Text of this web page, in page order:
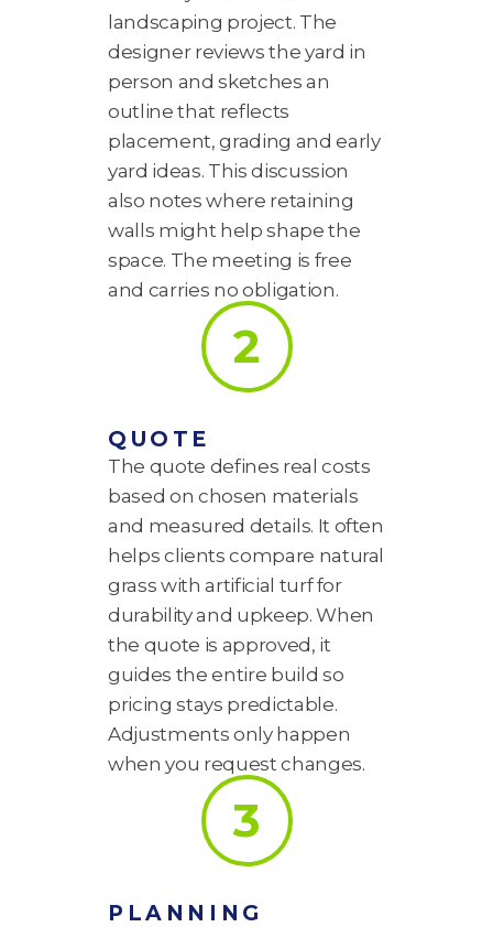
landscaping project. The
designer reviews the yard in
person and sketches an
outline that reflects
placement, grading and early
yard ideas. This discussion
also notes where retaining
walls might help shape the
space. The meeting is free
and carries no obligation.
2
QUOTE
The quote defines real costs
based on chosen materials
and measured details. It often
helps clients compare natural
grass with artificial turf for
durability and upkeep. When
the quote is approved, it
guides the entire build so
pricing stays predictable.
Adjustments only happen
when you request changes.
3
PLANNING